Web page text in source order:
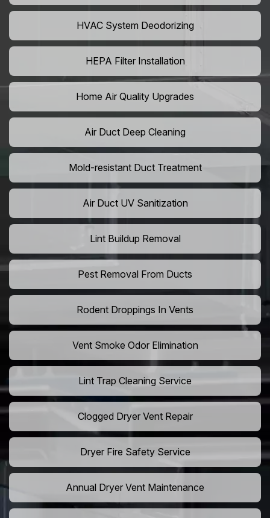
HVAC System Deodorizing
HEPA Filter Installation
Home Air Quality Upgrades
Air Duct Deep Cleaning
Mold-resistant Duct Treatment
Air Duct UV Sanitization
Lint Buildup Removal
Pest Removal From Ducts
Rodent Droppings In Vents
Vent Smoke Odor Elimination
Lint Trap Cleaning Service
Clogged Dryer Vent Repair
Dryer Fire Safety Service
Annual Dryer Vent Maintenance